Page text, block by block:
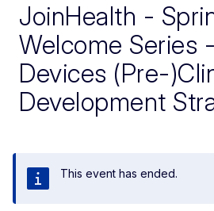
JoinHealth -
Welcome Series
Devices (Pre-
Development
This event has ended.